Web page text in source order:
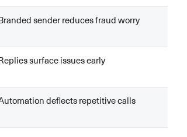
sender reduces fraud worry
surface issues early
deflects repetitive calls